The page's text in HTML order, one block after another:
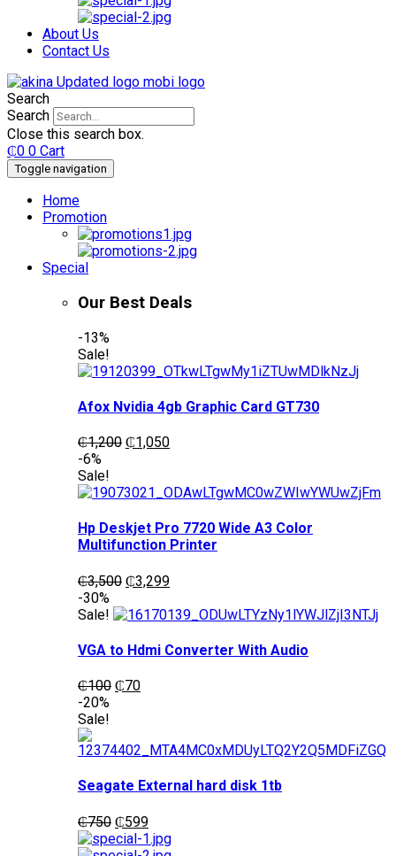
was: is:
About Us
Contact Us
Search
Search
Close this search box.
₵0 0 Cart
Toggle navigation
Home
Promotion
Special
Our Best Deals
-13%
Sale!
Afox Nvidia 4gb Graphic Card GT730
₵1,200 Original
₵1,200.
₵1,050Current
₵1,050.
-6%
Sale!
Hp Deskjet Pro 7720 Wide A3 Color
Multifunction Printer
₵3,500 Original
was:
₵3,299Current
is:
-30%
Sale!
VGA to Hdmi Converter With Audio
₵100 Original
₵70Current
-20%
Sale!
Seagate External hard disk 1tb
₵750 Original
price
₵599Current
price